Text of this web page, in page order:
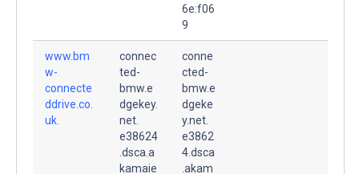
6e:f06
9
www.bm
w-
connecte
ddrive.co.
uk.
connec
ted-
bmw.e
dgekey.
net.
e38624
.dsca.a
kamaie
conne
cted-
bmw.e
dgeke
y.net.
e3862
4.dsca
.akam